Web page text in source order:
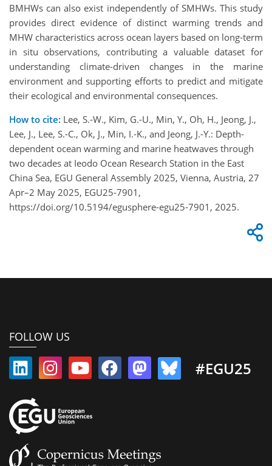
BMHWs can also exist independently of SMHWs. This study
provides direct evidence of distinct warming trends and
MHW characteristics across ocean layers based on long-term
in situ observations, contributing a valuable dataset for
understanding climate-driven changes in the marine
environment and supporting efforts to predict and mitigate
their ecological and environmental consequences.
How to cite: Lee, S.-W., Kim, G.-U., Min, Y., Oh, H., Jeong, J.,
Lee, J., Lee, S.-C., Ok, J., Min, I.-K., and Jeong, J.-Y.: Depth-
dependent ocean warming and marine heatwaves through
two decades at Ieodo Ocean Research Station in the East
China Sea, EGU General Assembly 2025, Vienna, Austria, 27
Apr–2 May 2025, EGU25-7901,
https://doi.org/10.5194/egusphere-egu25-7901, 2025.
FOLLOW US
#EGU25